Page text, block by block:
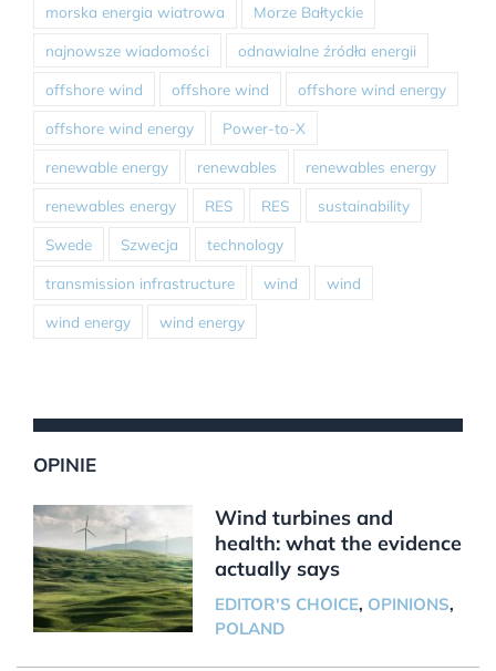
morska energia wiatrowa Morze Bałtyckie
najnowsze wiadomości odnawialne źródła energii
offshore wind offshore wind offshore wind energy
offshore wind energy Power-to-X
renewable energy renewables renewables energy
renewables energy RES RES sustainability
Swede Szwecja technology
transmission infrastructure wind wind
wind energy wind energy
OPINIE
Wind turbines and
health: what the evidence
actually says
EDITOR'S CHOICE, OPINIONS,
POLAND